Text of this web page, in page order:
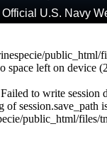
Official U.S. Navy
public_html/
space left on device
to write session
of session.save_path
public_html/files/